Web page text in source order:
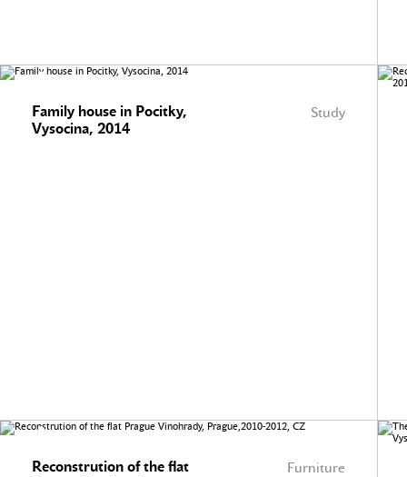
Study
Family house in Pocitky,
Vysocina, 2014
Furniture
Reconstrution of the flat